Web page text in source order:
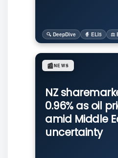
🔍 DeepDive 🧙 ELI5 ⚖️
NZ
0.96% as oil
amid Middle
uncertainty
📰NEWS